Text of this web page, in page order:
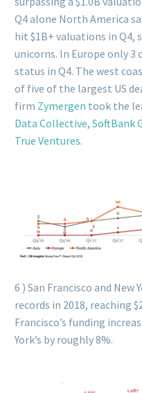
Q4 alone North America
hit $1B+ valuations in Q4,
unicorns. In Europe only 3
status in Q4. The west
of five of the largest US
firm Zymergen took the
Data Collective, SoftBank
True Ventures.
6 ) San Francisco and
records in 2018, reaching
Francisco’s funding
York’s by roughly 8%.